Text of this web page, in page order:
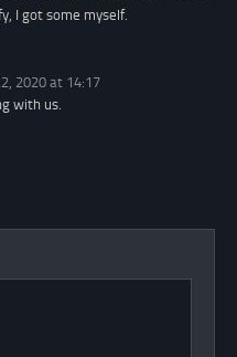
I got some myself.
2020 at 14:17
with us.